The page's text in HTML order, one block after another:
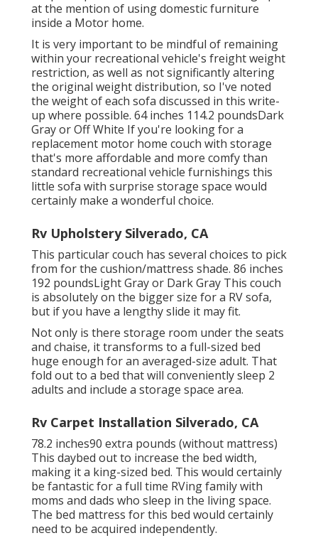
at the mention of using domestic furniture
inside a Motor home.
It is very important to be mindful of remaining
within your recreational vehicle's freight weight
restriction, as well as not significantly altering
the original weight distribution, so I've noted
the weight of each sofa discussed in this write-
up where possible. 64 inches 114.2 poundsDark
Gray or Off White If you're looking for a
replacement motor home couch with storage
that's more affordable and more comfy than
standard recreational vehicle furnishings this
little sofa with surprise storage space would
certainly make a wonderful choice.
Rv Upholstery Silverado, CA
This particular couch has several choices to pick
from for the cushion/mattress shade. 86 inches
192 poundsLight Gray or Dark Gray This couch
is absolutely on the bigger size for a RV sofa,
but if you have a lengthy slide it may fit.
Not only is there storage room under the seats
and chaise, it transforms to a full-sized bed
huge enough for an averaged-size adult. That
fold out to a bed that will conveniently sleep 2
adults and include a storage space area.
Rv Carpet Installation Silverado, CA
78.2 inches90 extra pounds (without mattress)
This daybed out to increase the bed width,
making it a king-sized bed. This would certainly
be fantastic for a full time RVing family with
moms and dads who sleep in the living space.
The bed mattress for this bed would certainly
need to be acquired independently.